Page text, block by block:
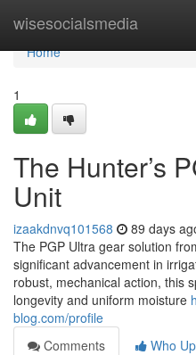
wisesocialsmedia
Home
Home
1
The Hunter’s
Unit
izaakdnvq101568 89 days
The PGP Ultra gear solution
significant advancement in
robust, mechanical action, this
longevity and uniform moisture
blog.com/profile
Comments
Who